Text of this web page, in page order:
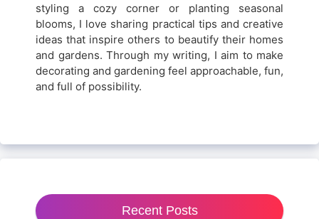
styling a cozy corner or planting seasonal
blooms, I love sharing practical tips and creative
ideas that inspire others to beautify their homes
and gardens. Through my writing, I aim to make
decorating and gardening feel approachable, fun,
and full of possibility.
Recent Posts